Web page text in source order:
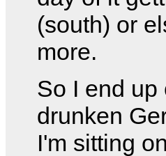
(south) or
more.
So I end up
drunken
I'm sitting